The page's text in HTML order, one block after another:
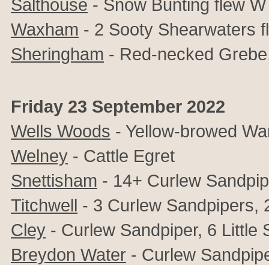
Salthouse - Snow Bunting flew W
Waxham - 2 Sooty Shearwaters
Sheringham - Red-necked
Friday 23 September 2022
Wells Woods - Yellow-browed
Welney - Cattle Egret
Snettisham - 14+ Curlew
Titchwell - 3 Curlew Sandpipers,
Cley - Curlew Sandpiper, 6 Little
Breydon Water - Curlew